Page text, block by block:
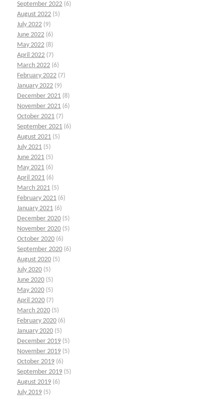
September 2022 (6)
August 2022 (5)
July 2022 (9)
June 2022 (6)
May 2022 (8)
April 2022 (7)
March 2022 (6)
February 2022 (7)
January 2022 (9)
December 2021 (8)
November 2021 (6)
October 2021 (7)
September 2021 (6)
August 2021 (5)
July 2021 (5)
June 2021 (5)
May 2021 (6)
April 2021 (6)
March 2021 (5)
February 2021 (6)
January 2021 (6)
December 2020 (5)
November 2020 (5)
October 2020 (6)
September 2020 (6)
August 2020 (5)
July 2020 (5)
June 2020 (5)
May 2020 (5)
April 2020 (7)
March 2020 (5)
February 2020 (6)
January 2020 (5)
December 2019 (5)
November 2019 (5)
October 2019 (6)
September 2019 (5)
August 2019 (6)
July 2019 (5)